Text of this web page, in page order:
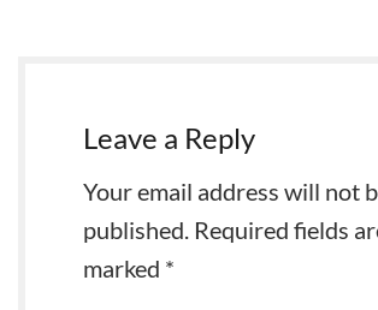
Leave a Reply
Your email address will not
published. Required fields
marked *